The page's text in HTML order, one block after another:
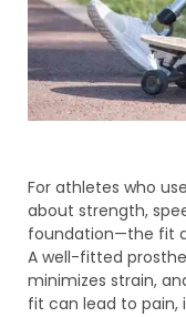
For athletes who
about strength,
foundation—the fit
A well-fitted
minimizes strain,
fit can lead to pain,